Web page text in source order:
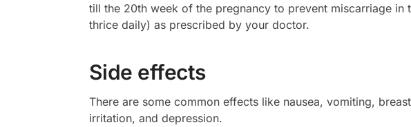
till the 20th week of the pregnancy to prevent miscarriage
thrice daily) as prescribed by your doctor.
Side effects
There are some common effects like nausea, vomiting,
irritation, and depression.